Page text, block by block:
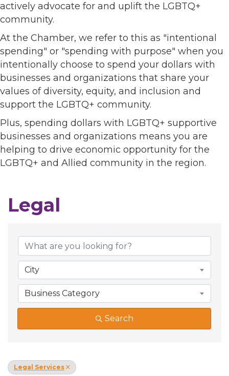
actively advocate for and uplift the LGBTQ+
community.
At the Chamber, we refer to this as "intentional
spending" or "spending with purpose" when you
intentionally choose to spend your dollars with
businesses and organizations that share your
values of diversity, equity, and inclusion and
support the LGBTQ+ community.
Plus, spending dollars with LGBTQ+ supportive
businesses and organizations means you are
helping to drive economic opportunity for the
LGBTQ+ and Allied community in the region.
Legal
City
Business Category
Search
Legal Services